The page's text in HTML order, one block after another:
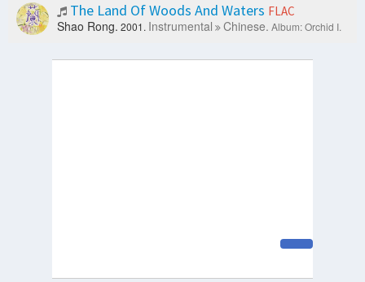
The Land Of Woods And Waters FLAC
Shao Rong. 2001. Instrumental Chinese. Album: Orchid I.